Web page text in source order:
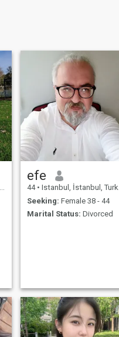
efe
44 • Istanbul, İstanbul, Turkey
Seeking: Female 38 - 44
Marital Status: Divorced